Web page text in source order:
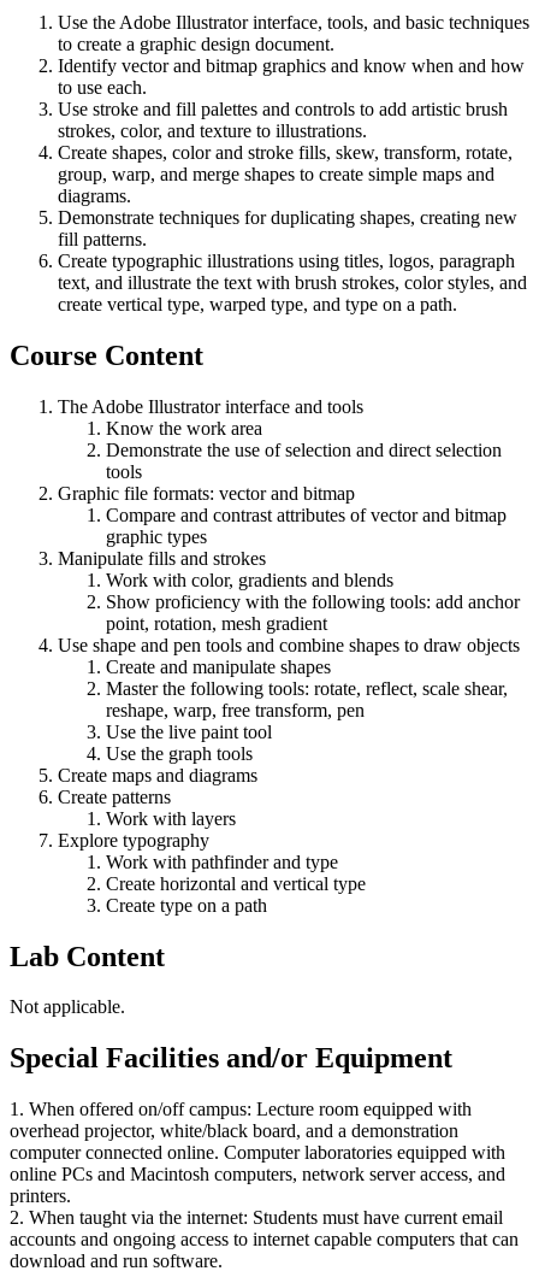
Use the Adobe Illustrator interface, tools, and basic techniques
to create a graphic design document.
Identify vector and bitmap graphics and know when and how
to use each.
Use stroke and fill palettes and controls to add artistic brush
strokes, color, and texture to illustrations.
Create shapes, color and stroke fills, skew, transform, rotate,
group, warp, and merge shapes to create simple maps and
diagrams.
Demonstrate techniques for duplicating shapes, creating new
fill patterns.
Create typographic illustrations using titles, logos, paragraph
text, and illustrate the text with brush strokes, color styles, and
create vertical type, warped type, and type on a path.
Course Content
The Adobe Illustrator interface and tools
Know the work area
Demonstrate the use of selection and direct selection
tools
Graphic file formats: vector and bitmap
Compare and contrast attributes of vector and bitmap
graphic types
Manipulate fills and strokes
Work with color, gradients and blends
Show proficiency with the following tools: add anchor
point, rotation, mesh gradient
Use shape and pen tools and combine shapes to draw objects
Create and manipulate shapes
Master the following tools: rotate, reflect, scale shear,
reshape, warp, free transform, pen
Use the live paint tool
Use the graph tools
Create maps and diagrams
Create patterns
Work with layers
Explore typography
Work with pathfinder and type
Create horizontal and vertical type
Create type on a path
Lab Content
Not applicable.
Special Facilities and/or Equipment
1. When offered on/off campus: Lecture room equipped with
overhead projector, white/black board, and a demonstration
computer connected online. Computer laboratories equipped with
online PCs and Macintosh computers, network server access, and
printers.
2. When taught via the internet: Students must have current email
accounts and ongoing access to internet capable computers that can
download and run software.